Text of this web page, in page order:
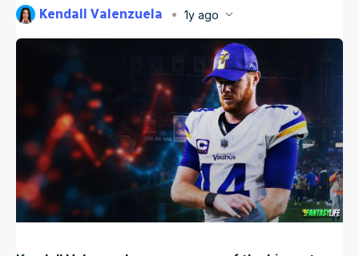
NFL Draft Guide
2026 Draft Guide
Big Board
Mock Drafts
Rookie Super Model
Guillotine
Data
Kendall Valenzuela
1y ago